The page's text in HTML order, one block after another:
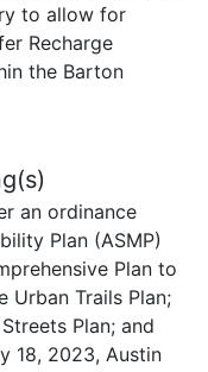
to allow for
Recharge
the Barton
an ordinance
Plan (ASMP)
Plan to
Urban Trails Plan;
Plan; and
18, 2023, Austin